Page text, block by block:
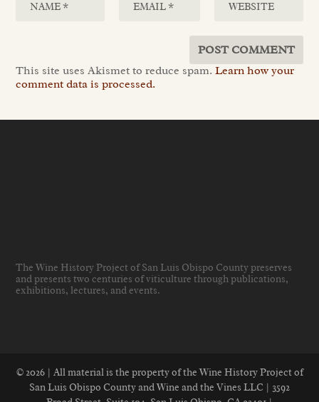
This site uses Akismet to reduce spam.Learn how your
comment data is processed.
The Wine History Project of San Luis Obispo County preserves
and presents two centuries of viticulture through publications,
exhibitions, lectures, and events.
© 2026 | All material is the property of the Wine History Project of
San Luis Obispo County and Wine and the Vines LLC | 3592